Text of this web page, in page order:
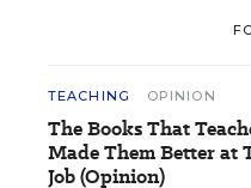
TEACHING OPINION
The Books That
Made Them Better at
Job (Opinion)